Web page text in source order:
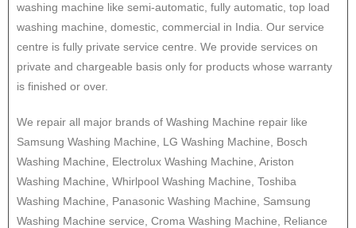
washing machine like semi-automatic, fully automatic, top load
washing machine, domestic, commercial in India. Our service
centre is fully private service centre. We provide services on
private and chargeable basis only for products whose warranty
is finished or over.
We repair all major brands of Washing Machine repair like
Samsung Washing Machine, LG Washing Machine, Bosch
Washing Machine, Electrolux Washing Machine, Ariston
Washing Machine, Whirlpool Washing Machine, Toshiba
Washing Machine, Panasonic Washing Machine, Samsung
Washing Machine service, Croma Washing Machine, Reliance